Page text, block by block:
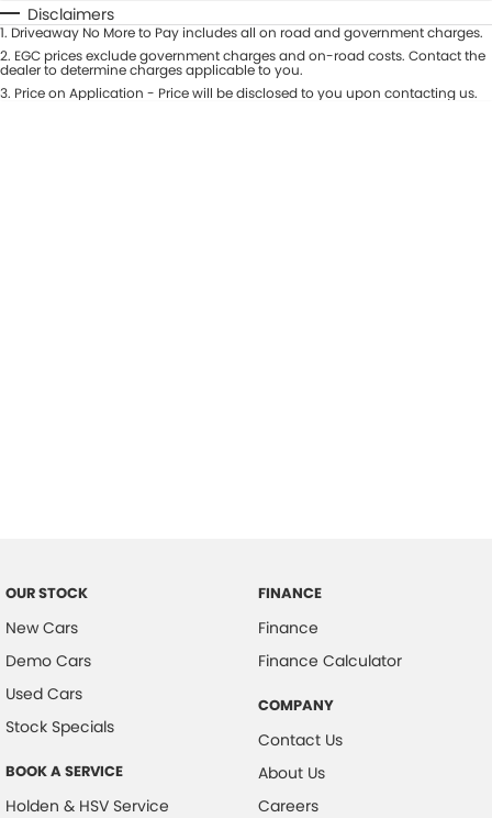
Automatic Manual
Seats
Deposit/Trade-In
Disclaimers
1. Driveaway No More to Pay includes all on road and government charges.
2. EGC prices exclude government charges and on-road costs. Contact the
dealer to determine charges applicable to you.
3. Price on Application - Price will be disclosed to you upon contacting us.
OUR STOCK
New Cars
Demo Cars
Used Cars
Stock Specials
BOOK A SERVICE
Holden & HSV Service
FINANCE
Finance
Finance Calculator
COMPANY
Contact Us
About Us
Careers